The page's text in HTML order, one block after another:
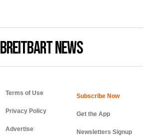
BREITBART NEWS
Terms of Use
Privacy Policy
Advertise
Get the App
Newsletters Signup